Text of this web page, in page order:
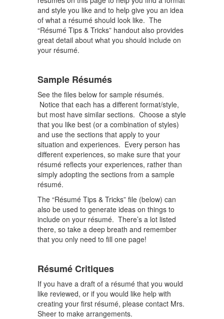
and style you like and to help give you an idea
of what a résumé should look like. The
“Résumé Tips & Tricks” handout also provides
great detail about what you should include on
your résumé.
Sample Résumés
See the files below for sample résumés.
Notice that each has a different format/style,
but most have similar sections. Choose a style
that you like best (or a combination of styles)
and use the sections that apply to your
situation and experiences. Every person has
different experiences, so make sure that your
résumé reflects your experiences, rather than
simply adopting the sections from a sample
résumé.
The “Résumé Tips & Tricks” file (below) can
also be used to generate ideas on things to
include on your résumé. There’s a lot listed
there, so take a deep breath and remember
that you only need to fill one page!
Résumé Critiques
If you have a draft of a résumé that you would
like reviewed, or if you would like help with
creating your first résumé, please contact Mrs.
Sheer to make arrangements.